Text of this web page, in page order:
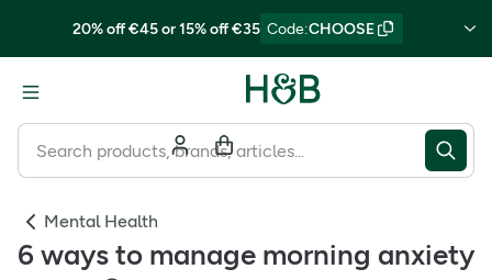
20% off €45 or 15% off €35 Code:CHOOSE
Mental Health
6 ways to manage morning anxiety